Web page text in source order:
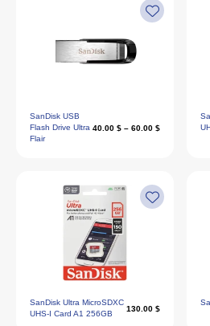
SanDisk USB
Flash Drive Ultra
Flair
40.00 $ – 60.00 $
SanDisk Ultra MicroSDXC
UHS-I Card A1 256GB
130.00 $